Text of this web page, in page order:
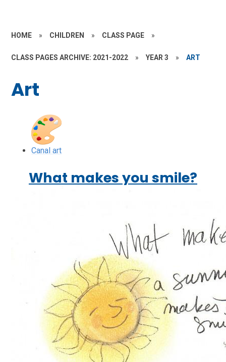
HOME » CHILDREN » CLASS PAGE »
CLASS PAGES ARCHIVE: 2021-2022 » YEAR 3 » ART
Art
Canal art
What makes you smile?